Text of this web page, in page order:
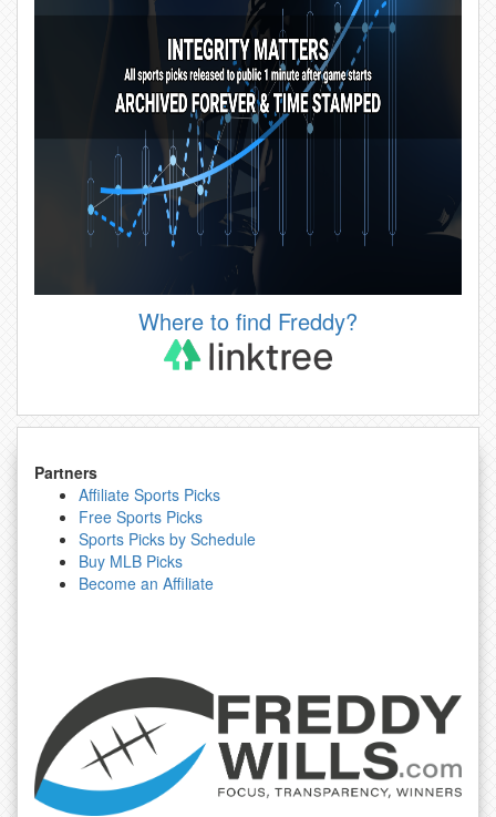
Where to find Freddy?
Partners
Affiliate Sports Picks
Free Sports Picks
Sports Picks by Schedule
Buy MLB Picks
Become an Affiliate